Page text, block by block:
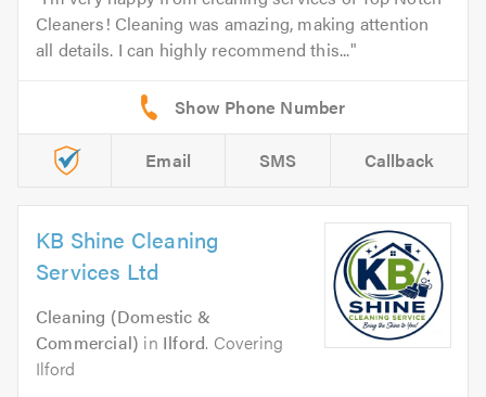
Cleaners! Cleaning was amazing, making attention
all details. I can highly recommend this...
Email SMS Callback
KB Shine Cleaning
Services Ltd
Cleaning (Domestic &
Commercial) in Ilford. Covering
Ilford